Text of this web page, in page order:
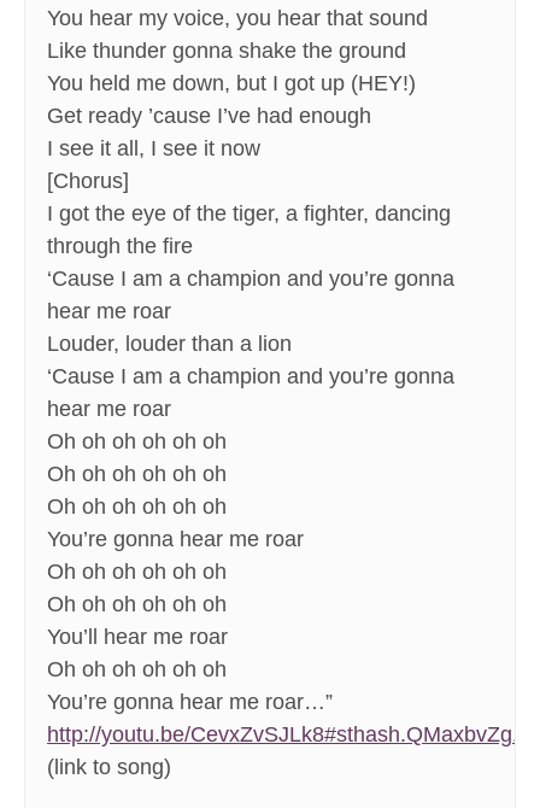
You hear my voice, you hear that sound
Like thunder gonna shake the ground
You held me down, but I got up (HEY!)
Get ready ’cause I’ve had enough
I see it all, I see it now
[Chorus]
I got the eye of the tiger, a fighter, dancing
through the fire
‘Cause I am a champion and you’re gonna
hear me roar
Louder, louder than a lion
‘Cause I am a champion and you’re gonna
hear me roar
Oh oh oh oh oh oh
Oh oh oh oh oh oh
Oh oh oh oh oh oh
You’re gonna hear me roar
Oh oh oh oh oh oh
Oh oh oh oh oh oh
You’ll hear me roar
Oh oh oh oh oh oh
You’re gonna hear me roar…”
http://youtu.be/
(link to song)